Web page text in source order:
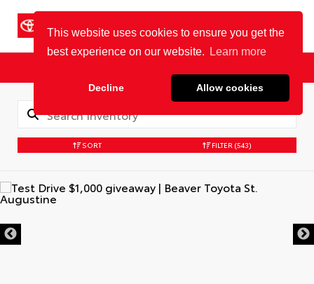
Cookie Policy
St. Augustine
SORT FILTER (543)